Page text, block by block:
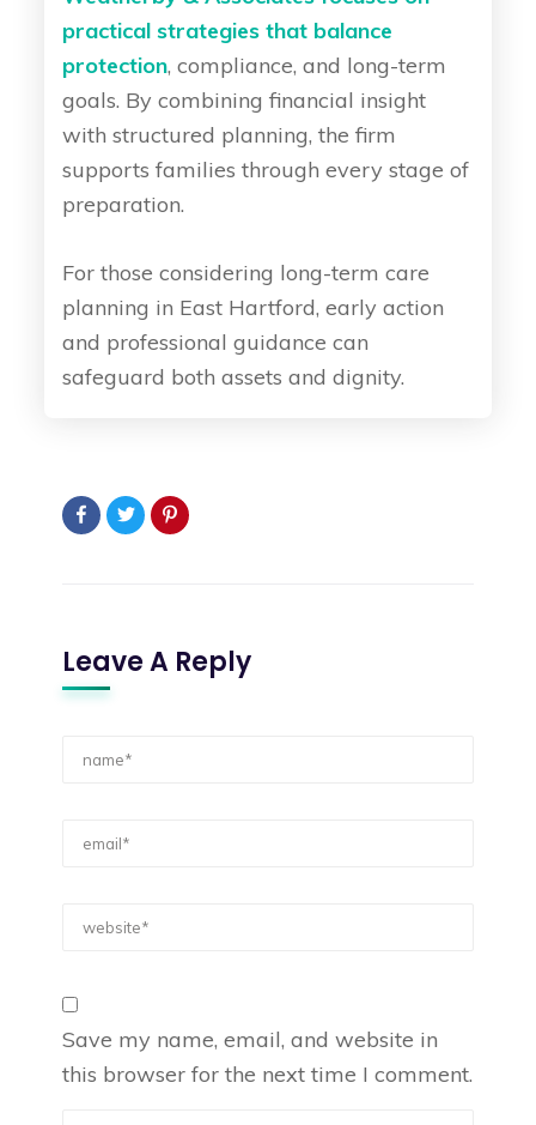
practical strategies that balance
protection, compliance, and long-term
goals. By combining financial insight
with structured planning, the firm
supports families through every stage of
preparation.
For those considering long-term care
planning in East Hartford, early action
and professional guidance can
safeguard both assets and dignity.
Leave A Reply
Save my name, email, and website in
this browser for the next time I comment.